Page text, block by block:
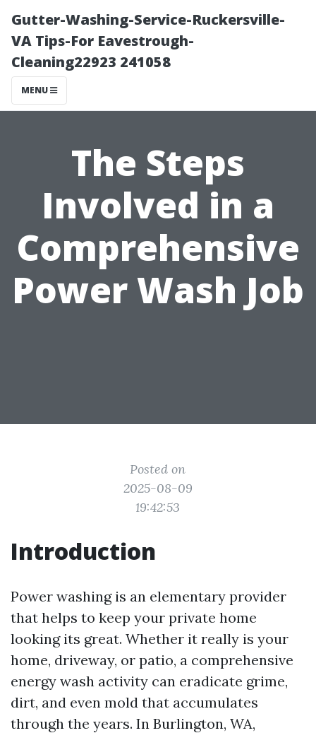
Gutter-Washing-Service-Ruckersville-
VA Tips-For Eavestrough-
Cleaning22923 241058
MENU
The Steps
Involved in a
Comprehensive
Power Wash Job
Posted on
2025-08-09
19:42:53
Introduction
Power washing is an elementary provider
that helps to keep your private home
looking its great. Whether it really is your
home, driveway, or patio, a comprehensive
energy wash activity can eradicate grime,
dirt, and even mold that accumulates
through the years. In Burlington, WA,